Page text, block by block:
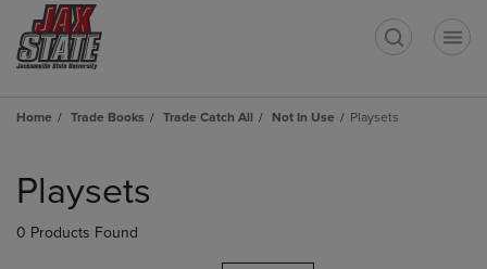
Home Trade Books Trade Catch All Not In Use Playsets
products
Playsets
0 Products Found